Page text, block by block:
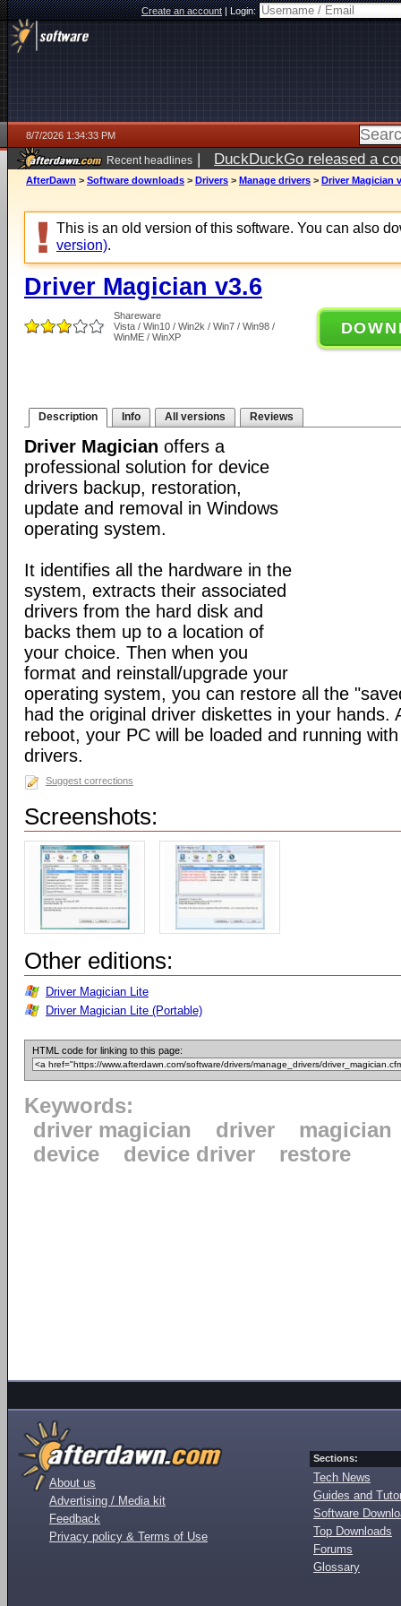
Create an account|Login:
8/7/2026 1:34:33 PM
Recent headlines | DuckDuckGo released a
ago
AfterDawn > Software downloads > Drivers > Manage drivers > Driver Magician
This is an old version of this software. You can also
version).
Driver Magician v3.6
Shareware
Vista / Win10 / Win2k / Win7 / Win98 /
WinME / WinXP
Description Info All versions Reviews
Driver Magician offers a
professional solution for device
drivers backup, restoration,
update and removal in Windows
operating system.
It identifies all the hardware in the
system, extracts their associated
drivers from the hard disk and
backs them up to a location of
your choice. Then when you
format and reinstall/upgrade your
operating system, you can restore all the
had the original driver diskettes in your hands.
reboot, your PC will be loaded and running
drivers.
Suggest corrections
Screenshots:
Other editions:
Driver Magician Lite
Driver Magician Lite (Portable)
HTML code for linking to this page:
Keywords:
driver magician
driver
magician
device
device driver restore
About us
Advertising / Media kit
Feedback
Privacy policy & Terms of Use
Sections:
Tech News
Guides and
Software
Top Downloads
Forums
Glossary